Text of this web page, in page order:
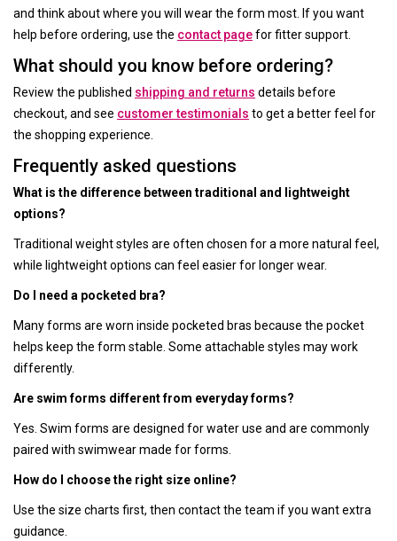
and think about where you will wear the form most. If you want
help before ordering, use the contact pagefor fitter support.
What should you know before ordering?
Review the published shipping and returns details before
checkout, and see customer testimonials to get a better feel for
the shopping experience.
Frequently asked questions
What is the difference between traditional and lightweight
options?
Traditional weight styles are often chosen for a more natural feel,
while lightweight options can feel easier for longer wear.
Do I need a pocketed bra?
Many forms are worn inside pocketed bras because the pocket
helps keep the form stable. Some attachable styles may work
differently.
Are swim forms different from everyday forms?
Yes. Swim forms are designed for water use and are commonly
paired with swimwear made for forms.
How do I choose the right size online?
Use the size charts first, then contact the team if you want extra
guidance.